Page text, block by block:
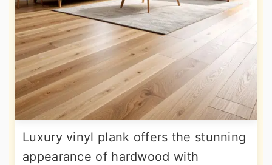
Luxury vinyl plank offers the stunning
appearance of hardwood with